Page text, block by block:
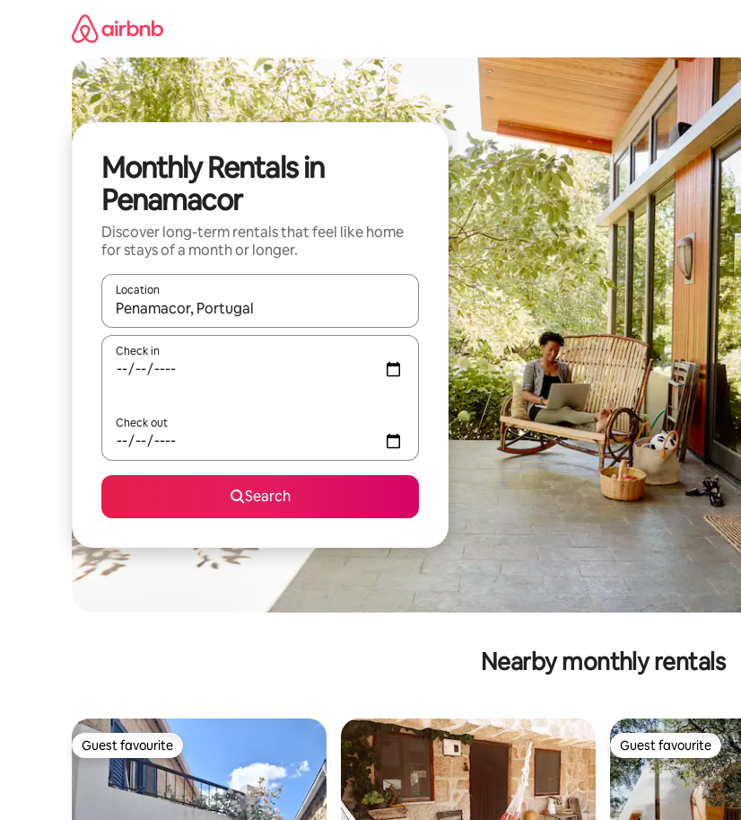
Monthly Rentals in
Penamacor
Discover long-term rentals that feel like home
for stays of a month or longer.
Location
When results are available, navigate with the up and down arrow keys or explore by touch or swipe gestures.
Check in
Check out
Search
Nearby monthly rentals
Guest favourite
Guest favourite Guest favourite
Guest favourite